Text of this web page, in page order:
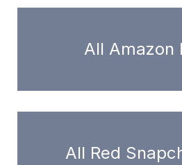
All Amazon
All Red